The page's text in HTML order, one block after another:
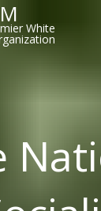
White